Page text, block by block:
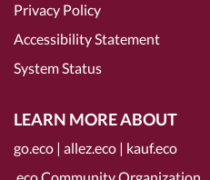
Privacy Policy
Accessibility Statement
System Status
LEARN MORE ABOUT
go.eco | allez.eco | kauf.eco